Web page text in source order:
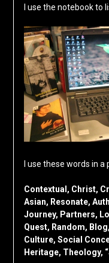
I use the notebook to
I use these words in a
Contextual, Christ,
Asian, Resonate,
Journey, Partners,
Quest, Random,
Culture, Social
Heritage, Theology,